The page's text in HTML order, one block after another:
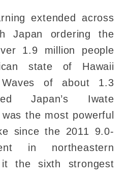
extended across
Japan ordering the
1.9 million people
state of Hawaii
of about 1.3
Japan’s Iwate
the most powerful
since the 2011 9.0-
in northeastern
the sixth strongest